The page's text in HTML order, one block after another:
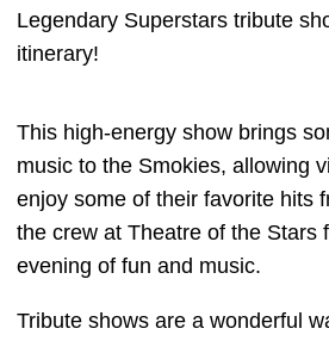
Legendary Superstars tribute
itinerary!
This high-energy show brings
music to the Smokies, allowing
enjoy some of their favorite hits
the crew at Theatre of the Stars
evening of fun and music.
Tribute shows are a wonderful